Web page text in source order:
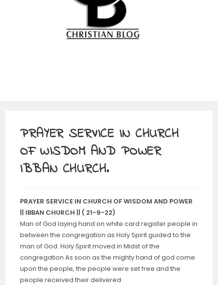
PRAYER SERVICE IN CHURCH
OF WISDOM AND POWER
IBBAN CHURCH.
PRAYER SERVICE IN CHURCH OF WISDOM AND POWER
|| IBBAN CHURCH || ( 21-9-22)
Man of God laying hand on white card register people in
between the congregation as Holy Spirit guided to the
man of God. Holy Spirit moved in Midst of the
congregation As soon as the mighty hand of god come
upon the people, the people were set free and the
people received their delivered